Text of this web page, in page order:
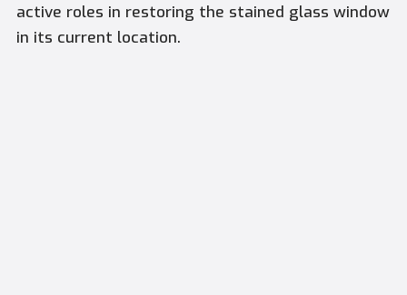
active roles in restoring the stained glass window
in its current location.